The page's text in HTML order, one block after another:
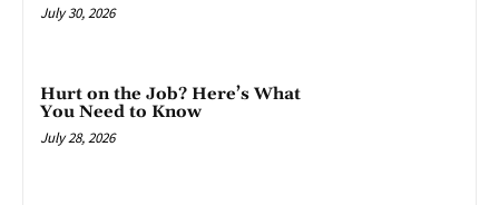
July 30, 2026
Hurt on the Job? Here’s What
You Need to Know
July 28, 2026